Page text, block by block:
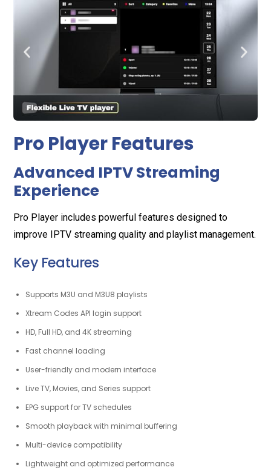
Pro Player Features
Advanced IPTV Streaming
Experience
Pro Player includes powerful features designed to
improve IPTV streaming quality and playlist management.
Key Features
Supports M3U and M3U8 playlists
Xtream Codes API login support
HD, Full HD, and 4K streaming
Fast channel loading
User-friendly and modern interface
Live TV, Movies, and Series support
EPG support for TV schedules
Smooth playback with minimal buffering
Multi-device compatibility
Lightweight and optimized performance